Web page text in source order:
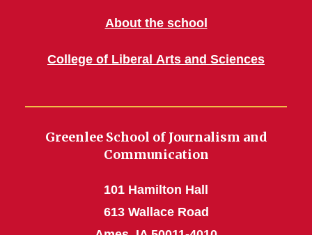
About the school
College of Liberal Arts and Sciences
Greenlee School of Journalism and
Communication
101 Hamilton Hall
613 Wallace Road